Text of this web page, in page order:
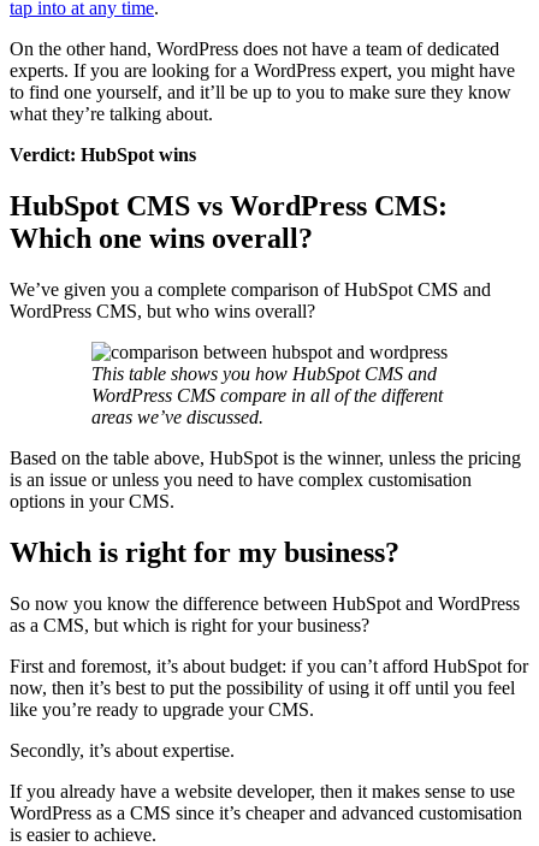
tap into at any time.
On the other hand, WordPress does not have a team of dedicated
experts. If you are looking for a WordPress expert, you might have
to find one yourself, and it’ll be up to you to make sure they know
what they’re talking about.
Verdict: HubSpot wins
HubSpot CMS vs WordPress CMS:
Which one wins overall?
We’ve given you a complete comparison of HubSpot CMS and
WordPress CMS, but who wins overall?
This table shows you how HubSpot CMS and
WordPress CMS compare in all of the different
areas we’ve discussed.
Based on the table above, HubSpot is the winner, unless the pricing
is an issue or unless you need to have complex customisation
options in your CMS.
Which is right for my business?
So now you know the difference between HubSpot and WordPress
as a CMS, but which is right for your business?
First and foremost, it’s about budget: if you can’t afford HubSpot for
now, then it’s best to put the possibility of using it off until you feel
like you’re ready to upgrade your CMS.
Secondly, it’s about expertise.
If you already have a website developer, then it makes sense to use
WordPress as a CMS since it’s cheaper and advanced customisation
is easier to achieve.